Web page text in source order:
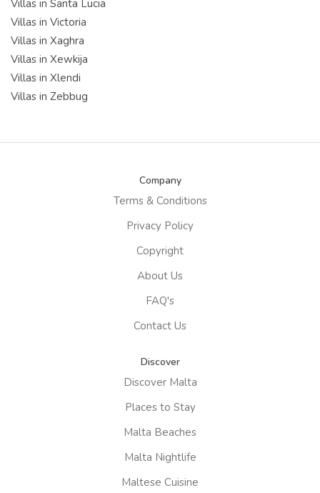
Villas in Santa Lucia
Villas in Victoria
Villas in Xaghra
Villas in Xewkija
Villas in Xlendi
Villas in Zebbug
Company
Terms & Conditions
Privacy Policy
Copyright
About Us
FAQ's
Contact Us
Discover
Discover Malta
Places to Stay
Malta Beaches
Malta Nightlife
Maltese Cuisine